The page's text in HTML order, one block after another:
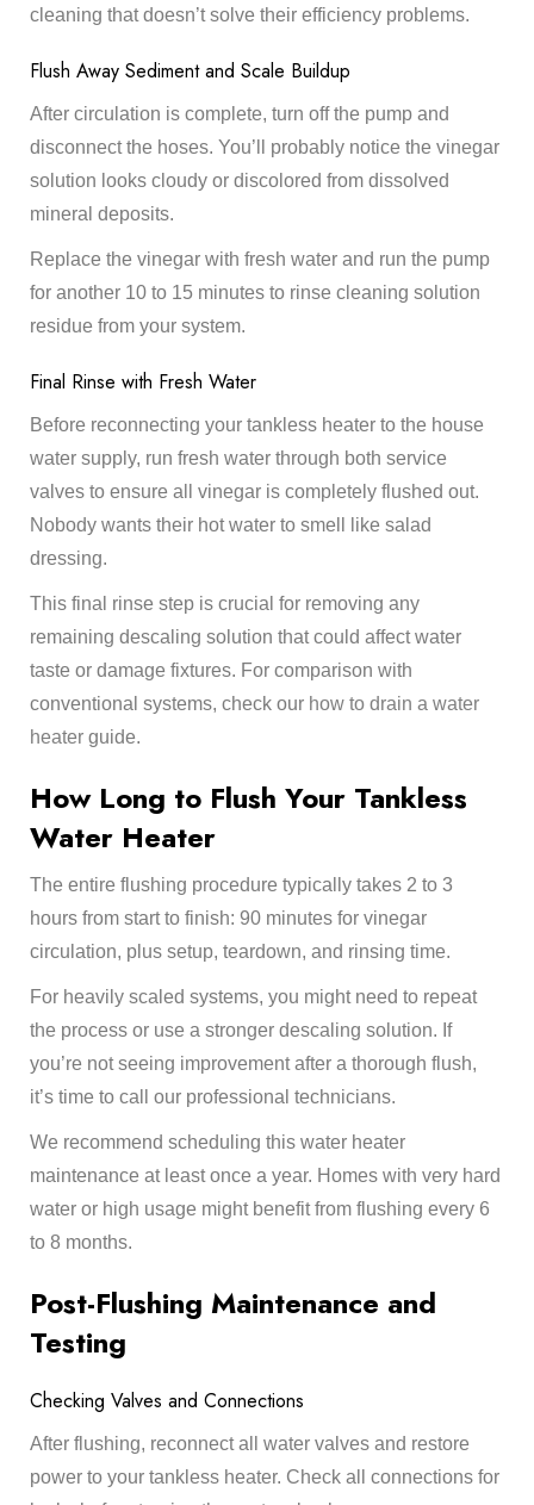
cleaning that doesn’t solve their efficiency problems.
Flush Away Sediment and Scale Buildup
After circulation is complete, turn off the pump and
disconnect the hoses. You’ll probably notice the vinegar
solution looks cloudy or discolored from dissolved
mineral deposits.
Replace the vinegar with fresh water and run the pump
for another 10 to 15 minutes to rinse cleaning solution
residue from your system.
Final Rinse with Fresh Water
Before reconnecting your tankless heater to the house
water supply, run fresh water through both service
valves to ensure all vinegar is completely flushed out.
Nobody wants their hot water to smell like salad
dressing.
This final rinse step is crucial for removing any
remaining descaling solution that could affect water
taste or damage fixtures. For comparison with
conventional systems, check our how to drain a water
heater guide.
How Long to Flush Your Tankless
Water Heater
The entire flushing procedure typically takes 2 to 3
hours from start to finish: 90 minutes for vinegar
circulation, plus setup, teardown, and rinsing time.
For heavily scaled systems, you might need to repeat
the process or use a stronger descaling solution. If
you’re not seeing improvement after a thorough flush,
it’s time to call our professional technicians.
We recommend scheduling this water heater
maintenance at least once a year. Homes with very hard
water or high usage might benefit from flushing every 6
to 8 months.
Post-Flushing Maintenance and
Testing
Checking Valves and Connections
After flushing, reconnect all water valves and restore
power to your tankless heater. Check all connections for